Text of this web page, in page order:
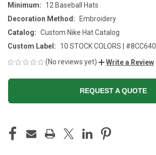
Minimum:
12 Baseball Hats
Decoration Method:
Embroidery
Catalog: Custom Nike Hat Catalog
Custom Label:
10 STOCK COLORS | #8CC640
(No reviews yet)
Write a Review
REQUEST A QUOTE
STOCK: